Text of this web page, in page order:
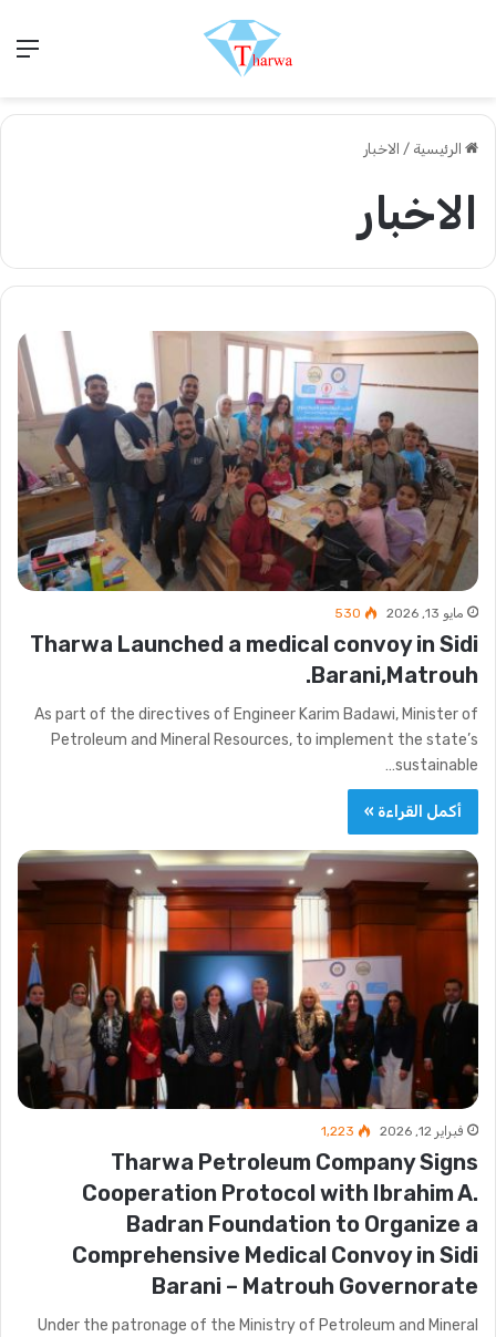
الرئيسية / الاخبار
الاخبار
مايو 13, 2026 530
Tharwa Launched a medical convoy in Sidi
Barani,Matrouh.
As part of the directives of Engineer Karim Badawi, Minister of
Petroleum and Mineral Resources, to implement the state’s
sustainable…
أكمل القراءة »
فبراير 12, 2026 1٬223
Tharwa Petroleum Company Signs
Cooperation Protocol with Ibrahim A.
Badran Foundation to Organize a
Comprehensive Medical Convoy in Sidi
Barani – Matrouh Governorate
Under the patronage of the Ministry of Petroleum and Mineral